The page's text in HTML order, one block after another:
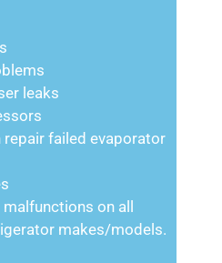
leaks
repair failed evaporator
on all
makes/models.